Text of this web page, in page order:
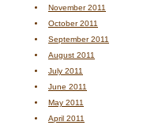
November 2011
October 2011
September 2011
August 2011
July 2011
June 2011
May 2011
April 2011